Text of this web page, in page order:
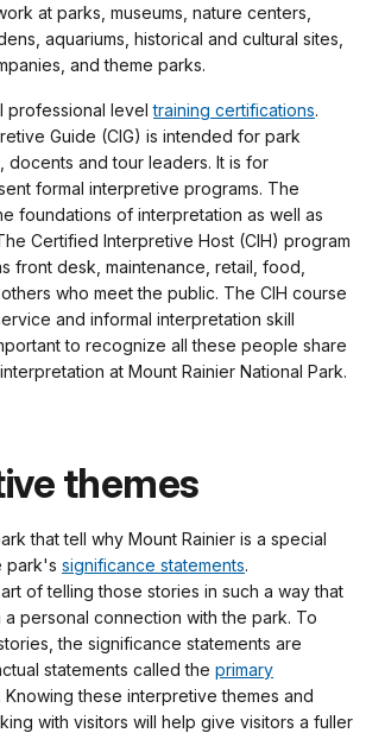
at parks, museums, nature centers,
aquariums, historical and cultural sites,
and theme parks.
professional leveltraining certifications.
Guide (CIG) is intended for park
docents and tour leaders. It is for
formal interpretive programs. The
foundations of interpretation as well as
Certified Interpretive Host (CIH) program
front desk, maintenance, retail, food,
who meet the public. The CIH course
and informal interpretation skill
to recognize all these people share
at Mount Rainier National Park.
themes
that tell why Mount Rainier is a special
park's significance statements.
of telling those stories in such a way that
a personal connection with the park. To
the significance statements are
statements called the primary
. Knowing these interpretive themes and
with visitors will help give visitors a fuller